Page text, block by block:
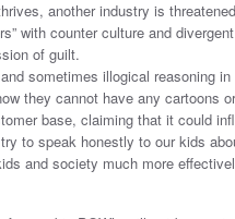
another industry is
with counter culture and
of guilt.
sometimes illogical reasoning
they cannot have any cartoons
base, claiming that it could
to speak honestly to our kids
and society much more